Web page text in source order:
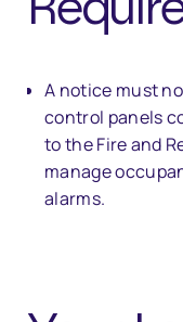
A notice must
control panels
to the Fire and
manage
alarms.